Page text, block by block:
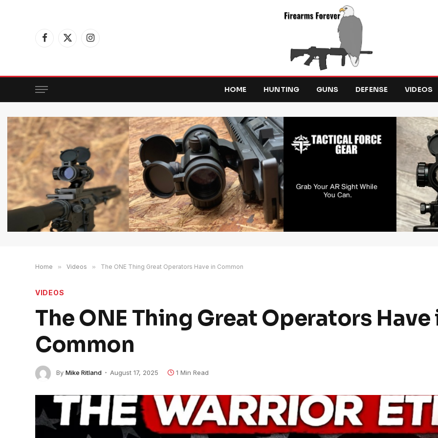
Facebook
X
Instagram
HOME HUNTING GUNS DEFENSE VIDEOS
Home » Videos » The ONE Thing Great Operators Have in Common
VIDEOS
The ONE Thing Great Operators Have
Common
By Mike Ritland August 17, 2025 1 Min Read